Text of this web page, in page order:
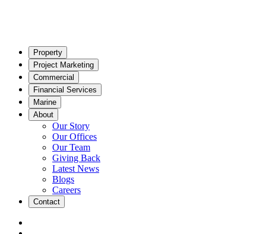
Property
Project Marketing
Commercial
Financial Services
Marine
About
Our Story
Our Offices
Our Team
Giving Back
Latest News
Blogs
Careers
Contact